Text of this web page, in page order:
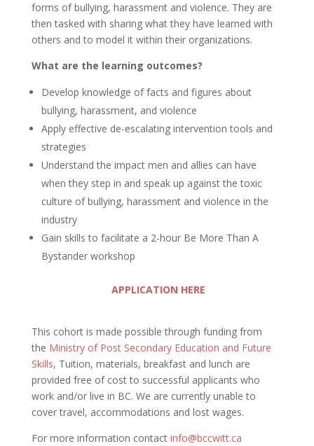
forms of bullying, harassment and violence. They are
then tasked with sharing what they have learned with
others and to model it within their organizations.
What are the learning outcomes?
Develop knowledge of facts and figures about
bullying, harassment, and violence
Apply effective de-escalating intervention tools and
strategies
Understand the impact men and allies can have
when they step in and speak up against the toxic
culture of bullying, harassment and violence in the
industry
Gain skills to facilitate a 2-hour Be More Than A
Bystander workshop
APPLICATION HERE
This cohort is made possible through funding from
the Ministry of Post Secondary Education and Future
Skills, Tuition, materials, breakfast and lunch are
provided free of cost to successful applicants who
work and/or live in BC. We are currently unable to
cover travel, accommodations and lost wages.
For more information contact info@bccwitt.ca